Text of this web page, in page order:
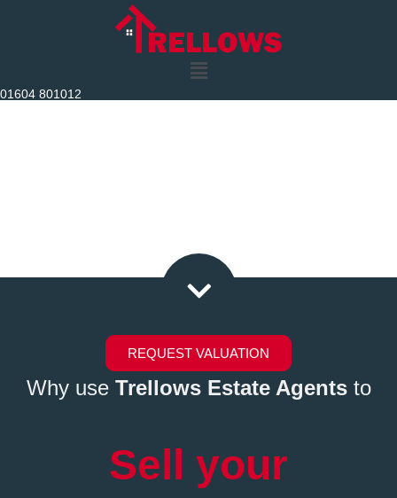
content
01604 801012
REQUEST VALUATION
Why use Trellows Estate Agentsto
Sell your